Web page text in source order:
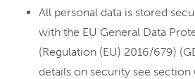
All personal data is stored
with the EU General Data
(Regulation (EU) 2016/679)
details on security see section